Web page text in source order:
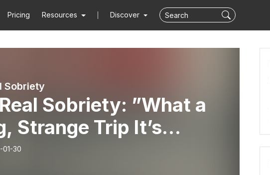
Pricing Resources Discover
Sobriety
Sobriety: ”What a
Strange Trip It’s
ft. Brenden B.
01-30